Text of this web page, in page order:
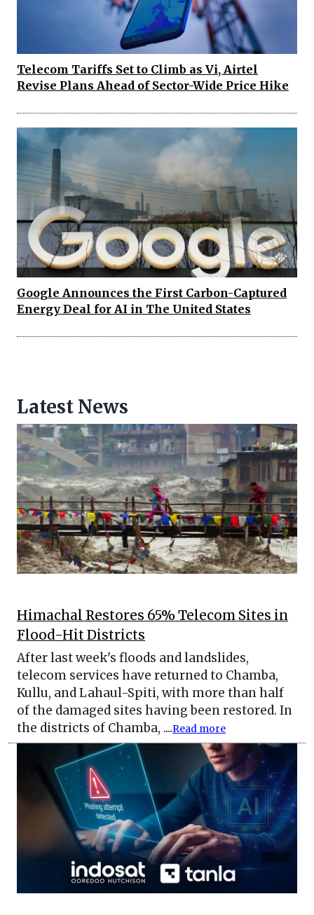
Telecom Tariffs Set to Climb as Vi, Airtel
Revise Plans Ahead of Sector-Wide Price Hike
Google Announces the First Carbon-Captured
Energy Deal for AI in The United States
Latest News
Himachal Restores 65% Telecom Sites in
Flood-Hit Districts
After last week's floods and landslides,
telecom services have returned to Chamba,
Kullu, and Lahaul-Spiti, with more than half
of the damaged sites having been restored. In
the districts of Chamba, ....Read more